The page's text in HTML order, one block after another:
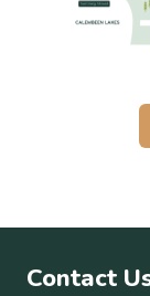
Contact